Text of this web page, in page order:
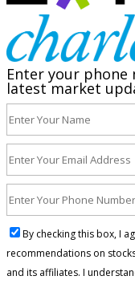
Enter your phone
latest market
By checking this box, I
recommendations on
and its affiliates. I